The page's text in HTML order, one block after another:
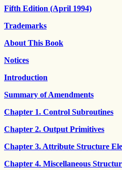
Fifth Edition (April 1994)
Trademarks
About This Book
Notices
Introduction
Summary of Amendments
Chapter 1. Control Subroutines
Chapter 2. Output Primitives
Chapter 3. Attribute Structure
Chapter 4. Miscellaneous